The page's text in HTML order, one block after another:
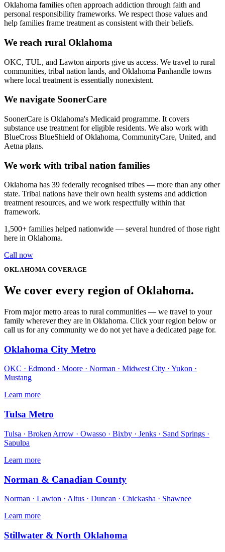
Oklahoma families often approach addiction through faith and
personal responsibility frameworks. We respect those values and
help families frame treatment as consistent with their beliefs.
We reach rural Oklahoma
OKC, TUL, and Lawton airports give us access. We travel to rural
communities, tribal nation lands, and Oklahoma Panhandle towns
where local treatment is essentially nonexistent.
We navigate SoonerCare
SoonerCare is Oklahoma's Medicaid programme. It covers
substance use treatment for eligible residents. We also work with
BlueCross BlueShield of Oklahoma, CommunityCare, United, and
Aetna plans.
We work with tribal nation families
Oklahoma has 39 federally recognised tribes — more than any other
state. Tribal nations have their own health systems and addiction
treatment resources, and we work respectfully within that
framework.
1,500+ families helped nationwide — several hundred of those right
here in Oklahoma.
Call now
OKLAHOMACOVERAGE
We cover every region of Oklahoma.
From major metro areas to rural communities — we travel to your
family wherever they are in Oklahoma. Click your region below or
call us for any community we do not yet have a dedicated page for.
Oklahoma City Metro
OKC · Edmond · Moore · Norman · Midwest City · Yukon ·
Mustang
Learn more
Tulsa Metro
Tulsa · Broken Arrow · Owasso · Bixby · Jenks · Sand Springs ·
Sapulpa
Learn more
Norman & Canadian County
Norman · Lawton · Altus · Duncan · Chickasha · Shawnee
Learn more
Stillwater & North Oklahoma